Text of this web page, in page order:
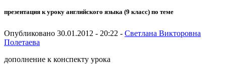
презентация к уроку английского языка (9 класс) по теме
Опубликовано 30.01.2012 - 20:22 - Светлана Викторовна
Полетаева
дополнение к конспекту урока